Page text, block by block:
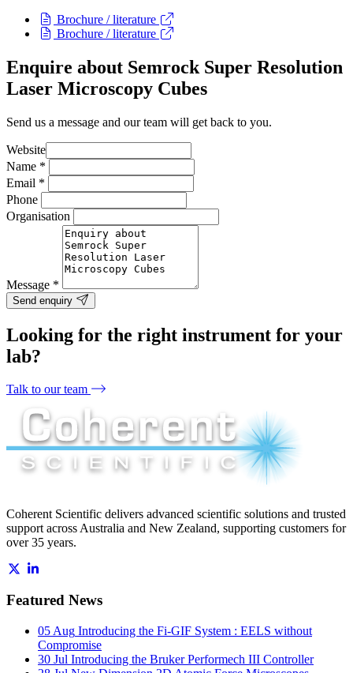
Brochure / literature
Brochure / literature
Enquire about Semrock Super Resolution
Laser Microscopy Cubes
Send us a message and our team will get back to you.
Website
Name *
Email *
Phone
Organisation
Message *
Send enquiry
Looking for the right instrument for your
lab?
Talk to our team
Coherent Scientific delivers advanced scientific solutions and trusted
support across Australia and New Zealand, supporting customers for
over 35 years.
Featured News
05 Aug Introducing the Fi-GIF System : EELS without
Compromise
30 Jul Introducing the Bruker Performech III Controller